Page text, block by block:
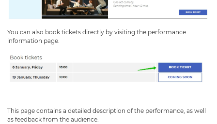
You can also book tickets directly by visiting the performance
information page.
This page contains a detailed description of the performance, as well
as feedback from the audience.